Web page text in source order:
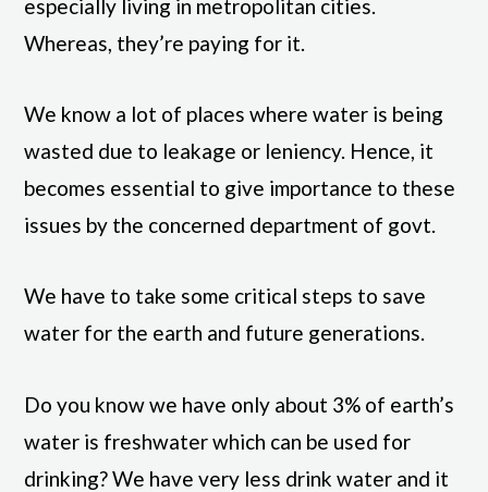
especially living in metropolitan cities.
Whereas, they’re paying for it.
We know a lot of places where water is being
wasted due to leakage or leniency. Hence, it
becomes essential to give importance to these
issues by the concerned department of govt.
We have to take some critical steps to save
water for the earth and future generations.
Do you know we have only about 3% of earth’s
water is freshwater which can be used for
drinking? We have very less drink water and it